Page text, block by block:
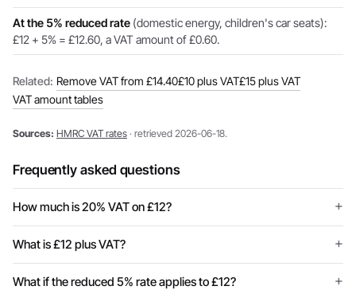
At the 5% reduced rate (domestic energy, children's car seats):
£12 + 5% = £12.60, a VAT amount of £0.60.
Related: Remove VAT from £14.40£10 plus VAT£15 plus VAT
VAT amount tables
Sources: HMRC VAT rates · retrieved 2026-06-18.
Frequently asked questions
How much is 20% VAT on £12?
What is £12 plus VAT?
What if the reduced 5% rate applies to £12?